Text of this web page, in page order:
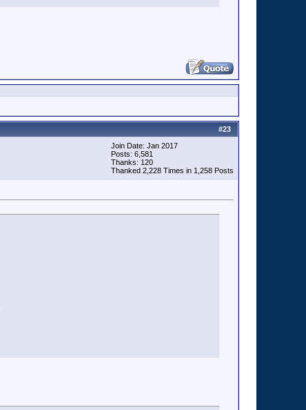
#23
Join Date: Jan 2017
Posts: 6,581
Thanks: 120
Thanked 2,228 Times in 1,258 Posts